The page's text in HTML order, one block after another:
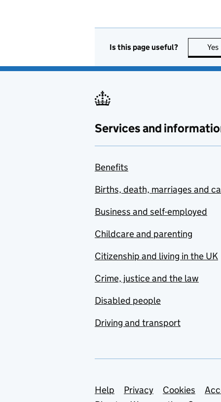
Is this page useful? Yes
Services and
Benefits
Births, death, marriages and
Business and self-employed
Childcare and parenting
Citizenship and living in the UK
Crime, justice and the law
Disabled people
Driving and transport
Support links
Help Privacy Cookies